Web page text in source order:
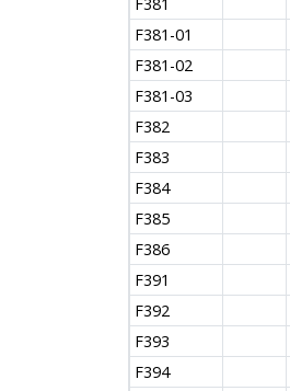
F381-01
F381-02
F381-03
F382
F383
F384
F385
F386
F391
F392
F393
F394